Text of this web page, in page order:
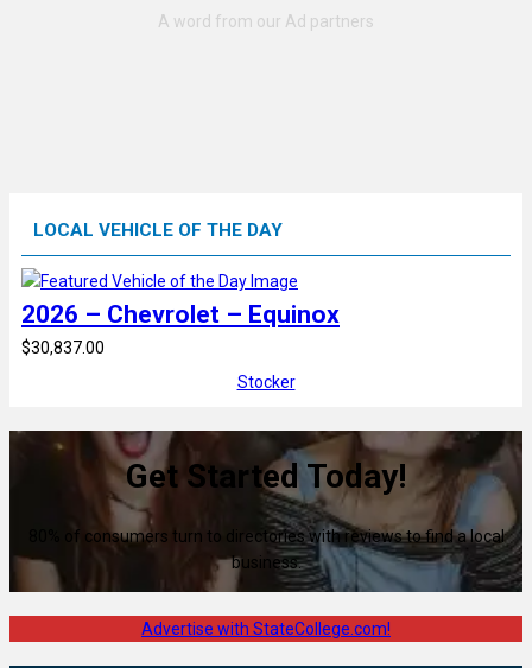
LOCAL VEHICLE OF THE DAY
2026 – Chevrolet – Equinox
$30,837.00
Stocker
Get Started Today!
80% of consumers turn to directories with reviews to find a local
business.
Advertise with StateCollege.com!